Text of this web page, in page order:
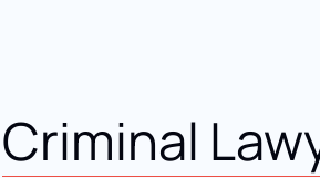
Criminal